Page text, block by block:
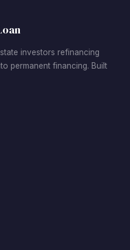
investors refinancing
permanent financing. Built